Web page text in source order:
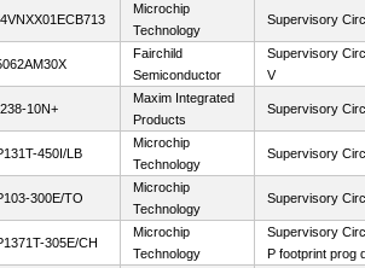
Microchip
Technology
Supervisory
Fairchild
Semiconductor
Supervisory
V
10N+
Maxim Integrated
Products
Supervisory
450I/LB
Microchip
Technology
Supervisory
300E/TO
Microchip
Technology
Supervisory
305E/CH
Microchip
Technology
Supervisory
P footprint prog